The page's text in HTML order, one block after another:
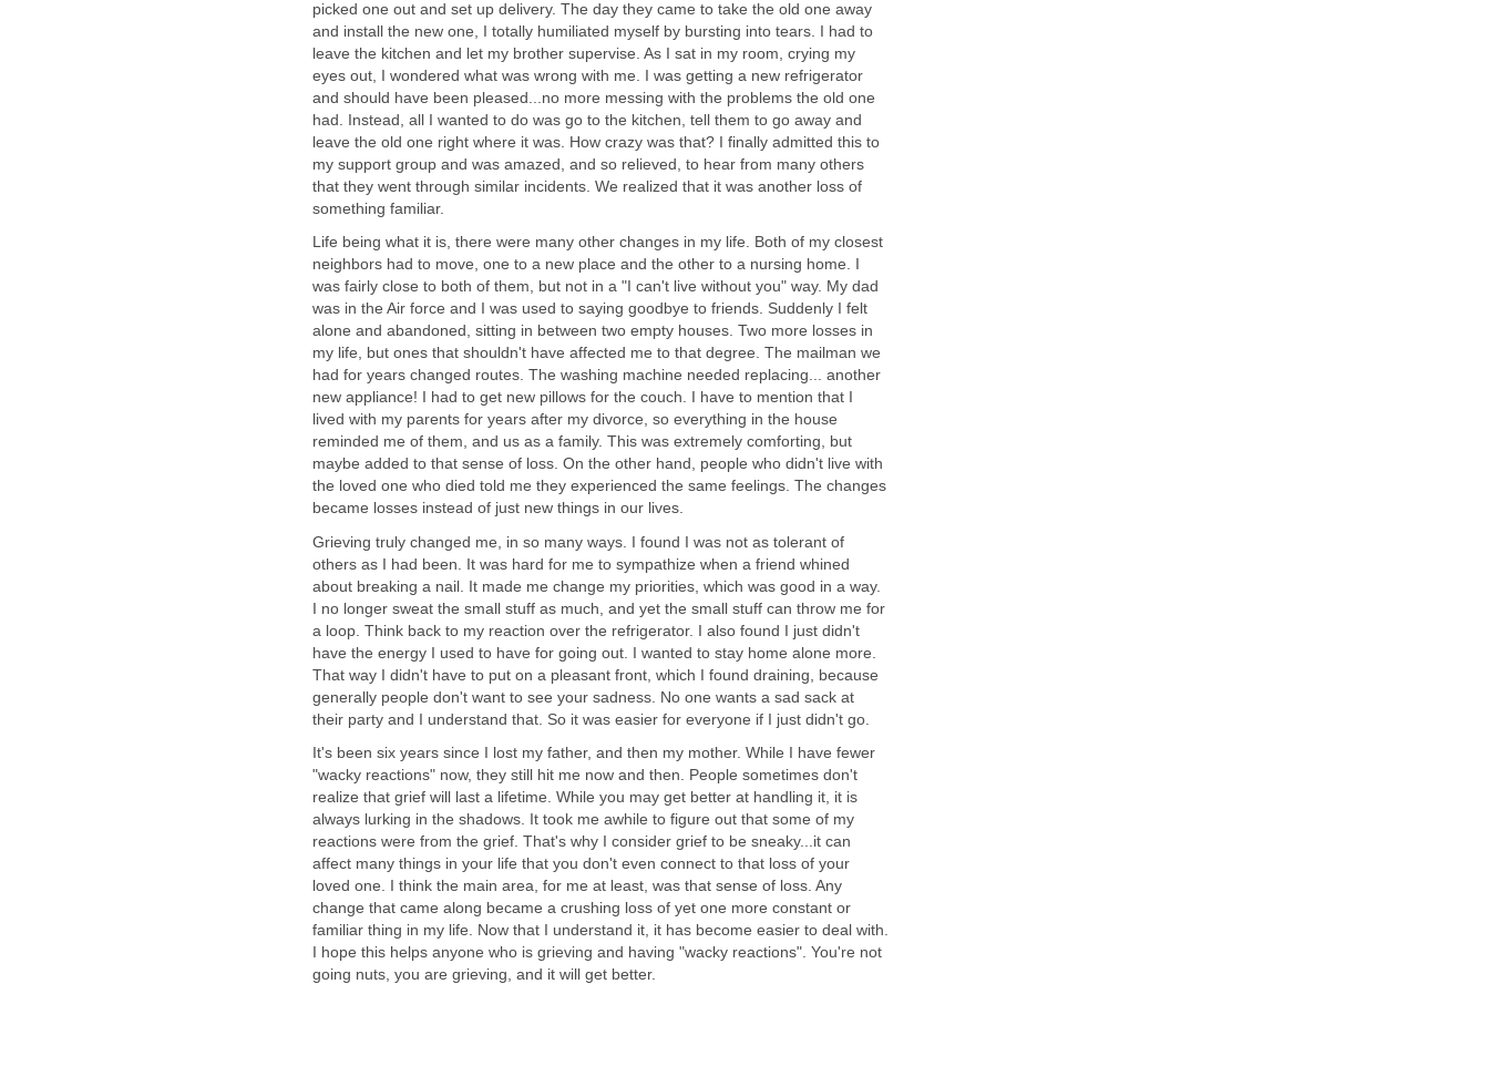
picked one out and set up delivery. The day they came to take the old one away
and install the new one, I totally humiliated myself by bursting into tears. I had to
leave the kitchen and let my brother supervise. As I sat in my room, crying my
eyes out, I wondered what was wrong with me. I was getting a new refrigerator
and should have been pleased...no more messing with the problems the old one
had. Instead, all I wanted to do was go to the kitchen, tell them to go away and
leave the old one right where it was. How crazy was that? I finally admitted this to
my support group and was amazed, and so relieved, to hear from many others
that they went through similar incidents. We realized that it was another loss of
something familiar.
Life being what it is, there were many other changes in my life. Both of my closest
neighbors had to move, one to a new place and the other to a nursing home. I
was fairly close to both of them, but not in a "I can't live without you" way. My dad
was in the Air force and I was used to saying goodbye to friends. Suddenly I felt
alone and abandoned, sitting in between two empty houses. Two more losses in
my life, but ones that shouldn't have affected me to that degree. The mailman we
had for years changed routes. The washing machine needed replacing... another
new appliance! I had to get new pillows for the couch. I have to mention that I
lived with my parents for years after my divorce, so everything in the house
reminded me of them, and us as a family. This was extremely comforting, but
maybe added to that sense of loss. On the other hand, people who didn't live with
the loved one who died told me they experienced the same feelings. The changes
became losses instead of just new things in our lives.
Grieving truly changed me, in so many ways. I found I was not as tolerant of
others as I had been. It was hard for me to sympathize when a friend whined
about breaking a nail. It made me change my priorities, which was good in a way.
I no longer sweat the small stuff as much, and yet the small stuff can throw me for
a loop. Think back to my reaction over the refrigerator. I also found I just didn't
have the energy I used to have for going out. I wanted to stay home alone more.
That way I didn't have to put on a pleasant front, which I found draining, because
generally people don't want to see your sadness. No one wants a sad sack at
their party and I understand that. So it was easier for everyone if I just didn't go.
It's been six years since I lost my father, and then my mother. While I have fewer
"wacky reactions" now, they still hit me now and then. People sometimes don't
realize that grief will last a lifetime. While you may get better at handling it, it is
always lurking in the shadows. It took me awhile to figure out that some of my
reactions were from the grief. That's why I consider grief to be sneaky...it can
affect many things in your life that you don't even connect to that loss of your
loved one. I think the main area, for me at least, was that sense of loss. Any
change that came along became a crushing loss of yet one more constant or
familiar thing in my life. Now that I understand it, it has become easier to deal with.
I hope this helps anyone who is grieving and having "wacky reactions". You're not
going nuts, you are grieving, and it will get better.